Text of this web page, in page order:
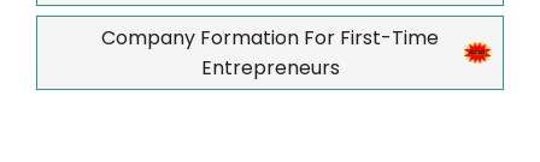
Company Formation For First-Time
Entrepreneurs